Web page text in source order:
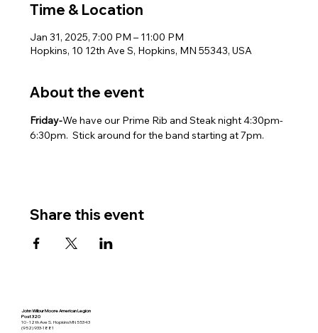
Time & Location
Jan 31, 2025, 7:00 PM – 11:00 PM
Hopkins, 10 12th Ave S, Hopkins, MN 55343, USA
About the event
Friday-We have our Prime Rib and Steak night 4:30pm-
6:30pm.  Stick around for the band starting at 7pm.
Share this event
John Wilbur Moore American Legion
Post 320
10 - 12th Ave S. Hopkins MN 55343
(952) 933-1881